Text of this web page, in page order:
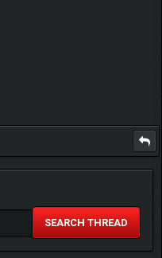
SEARCH THREAD